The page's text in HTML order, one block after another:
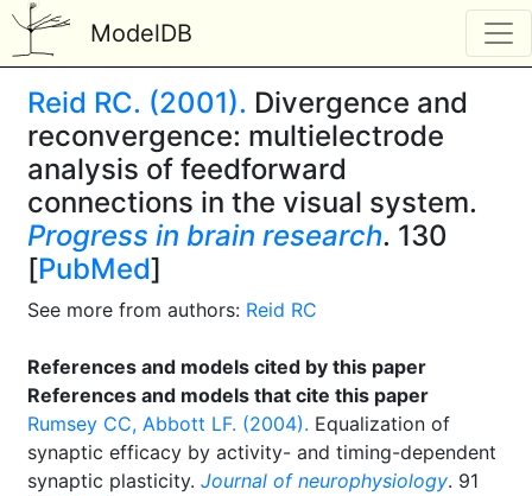
ModelDB
Reid RC. (2001). Divergence and
reconvergence: multielectrode
analysis of feedforward
connections in the visual system.
Progress in brain research. 130
[PubMed]
See more from authors: Reid RC
References and models cited by this paper
References and models that cite this paper
Rumsey CC, Abbott LF. (2004). Equalization of
synaptic efficacy by activity- and timing-dependent
synaptic plasticity. Journal of neurophysiology. 91